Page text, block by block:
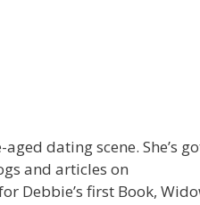
dating scene. She’s
and articles on
Debbie’s first Book,